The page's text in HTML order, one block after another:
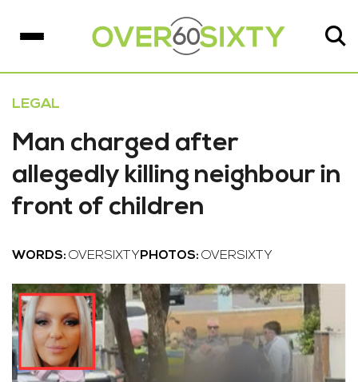
LEGAL
Man charged after
allegedly killing neighbour in
front of children
WORDS: OVERSIXTY PHOTOS: OVERSIXTY